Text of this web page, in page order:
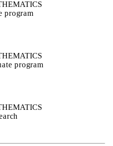
program
program